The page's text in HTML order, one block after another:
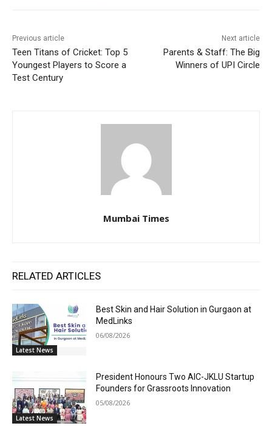
Previous article
Teen Titans of Cricket: Top 5
Youngest Players to Score a
Test Century
Next article
Parents & Staff: The Big
Winners of UPI Circle
Mumbai Times
RELATED ARTICLES
Latest News
Best Skin and Hair Solution in Gurgaon at
MedLinks
06/08/2026
Latest News
President Honours Two AIC-JKLU Startup
Founders for Grassroots Innovation
05/08/2026